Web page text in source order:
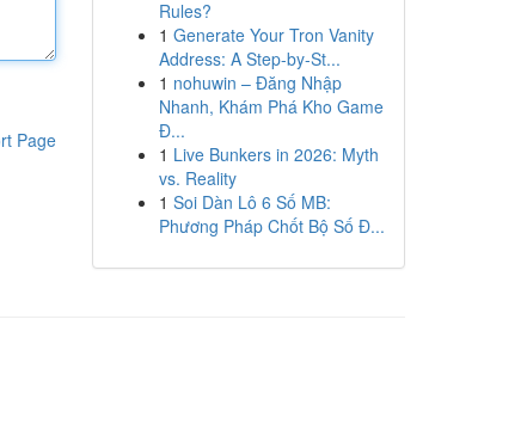
Page
Rules?
1 Generate Your Tron Vanity
Address: A Step-by-St...
1 nohuwin – Đăng Nhập
Nhanh, Khám Phá Kho Game
Đ...
1 Live Bunkers in 2026: Myth
vs. Reality
1 Soi Dàn Lô 6 Số MB:
Phương Pháp Chốt Bộ Số Đ...